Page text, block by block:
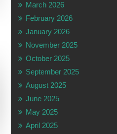
March 2026
February 2026
January 2026
November 2025
October 2025
September 2025
August 2025
June 2025
May 2025
April 2025